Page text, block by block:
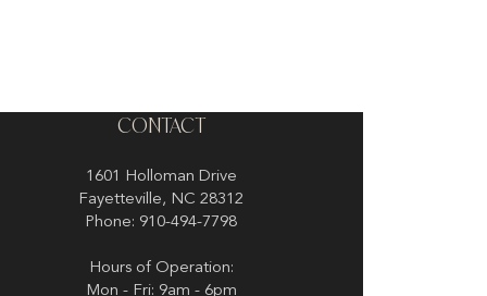
CONTACT
1601 Holloman Drive
Fayetteville, NC 28312
Phone: 910-494-7798
Hours of Operation:
Mon - Fri: 9am - 6pm